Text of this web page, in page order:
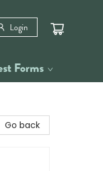
Login
Forms
Go back